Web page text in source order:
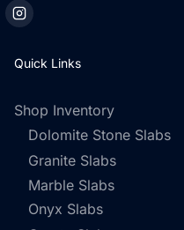
Quick Links
Shop Inventory
Dolomite Stone Slabs
Granite Slabs
Marble Slabs
Onyx Slabs